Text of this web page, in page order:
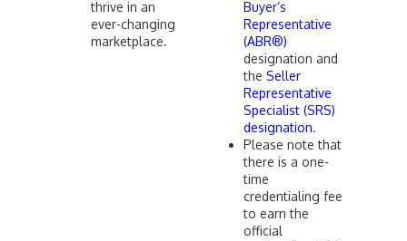
thrive in an
ever-changing
marketplace.
Buyer’s
Representative
(ABR®)
designation and
the Seller
Representative
Specialist (SRS)
designation.
Please note that
there is a one-
time
credentialing fee
to earn the
official